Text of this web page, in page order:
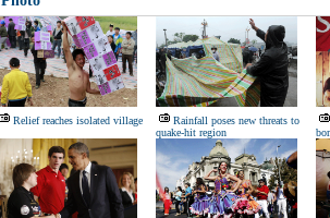
Relief reaches isolated village
Rainfall poses new threats to
quake-hit region